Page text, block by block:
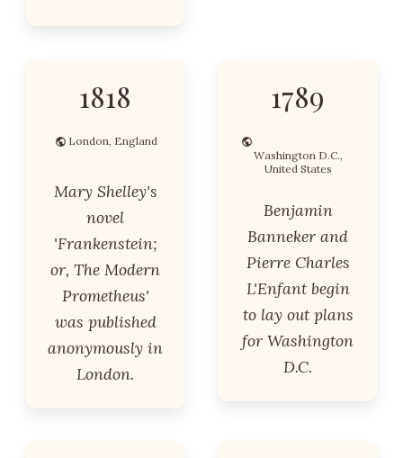
1818
London, England
Mary Shelley's
novel
'Frankenstein;
or, The Modern
Prometheus'
was published
anonymously in
London.
1789
Washington D.C.,
United States
Benjamin
Banneker and
Pierre Charles
L'Enfant begin
to lay out plans
for Washington
D.C.